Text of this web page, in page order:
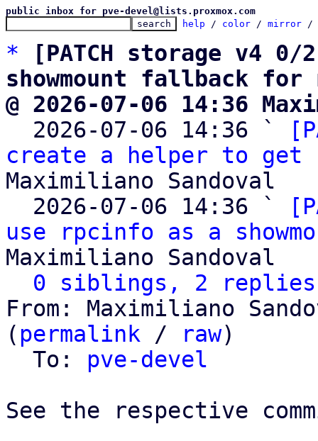
public inbox for pve-devel@lists.proxmox.com
help / color / mirror /
*
[PATCH storage v4
showmount fallback for
@ 2026-07-06 14:36
2026-07-06 14:36 `
create a helper to get
Maximiliano Sandoval
  2026-07-06 14:36 `
use rpcinfo as a
Maximiliano Sandoval
0 siblings, 2 replies;
From: Maximiliano
( permalink / raw)
  To:
pve-devel
See the respective